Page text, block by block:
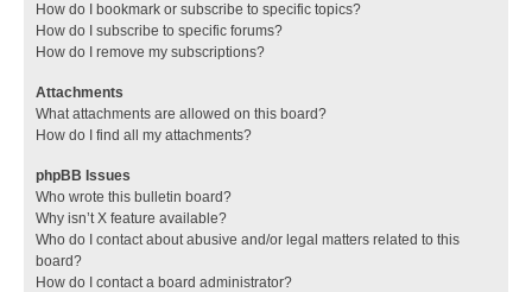
How do I bookmark or subscribe to specific topics?
How do I subscribe to specific forums?
How do I remove my subscriptions?
Attachments
What attachments are allowed on this board?
How do I find all my attachments?
phpBB Issues
Who wrote this bulletin board?
Why isn’t X feature available?
Who do I contact about abusive and/or legal matters related to this
board?
How do I contact a board administrator?